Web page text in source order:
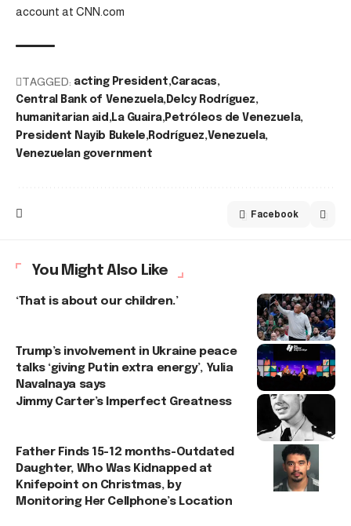
account at CNN.com
TAGGED: acting President Caracas
Central Bank of Venezuela Delcy Rodríguez
humanitarian aid La Guaira Petróleos de Venezuela
President Nayib Bukele Rodríguez Venezuela
Venezuelan government
Facebook
You Might Also Like
‘That is about our children.’
Trump’s involvement in Ukraine peace
talks ‘giving Putin extra energy’, Yulia
Navalnaya says
Jimmy Carter’s Imperfect Greatness
Father Finds 15-12 months-Outdated
Daughter, Who Was Kidnapped at
Knifepoint on Christmas, by
Monitoring Her Cellphone’s Location